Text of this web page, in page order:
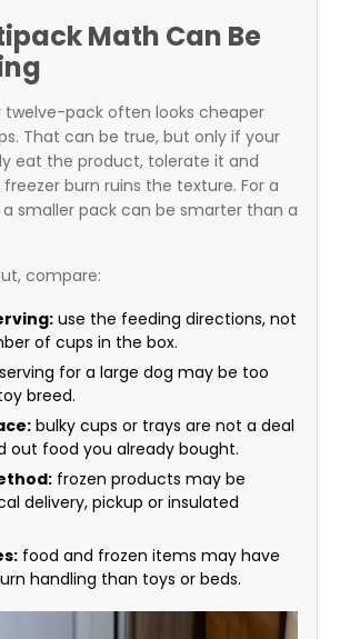
Math Can Be
twelve-pack often looks cheaper
That can be true, but only if your
eat the product, tolerate it and
burn ruins the texture. For a
smaller pack can be smarter than a
compare:
use the feeding directions, not
of cups in the box.
for a large dog may be too
breed.
bulky cups or trays are not a deal
out food you already bought.
frozen products may be
delivery, pickup or insulated
food and frozen items may have
handling than toys or beds.